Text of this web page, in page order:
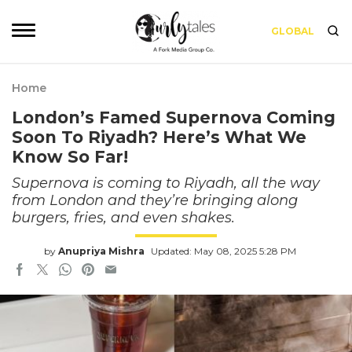
GLOBAL
Home
London’s Famed Supernova Coming
Soon To Riyadh? Here’s What We
Know So Far!
Supernova is coming to Riyadh, all the way
from London and they’re bringing along
burgers, fries, and even shakes.
by Anupriya Mishra Updated: May 08, 2025 5:28 PM